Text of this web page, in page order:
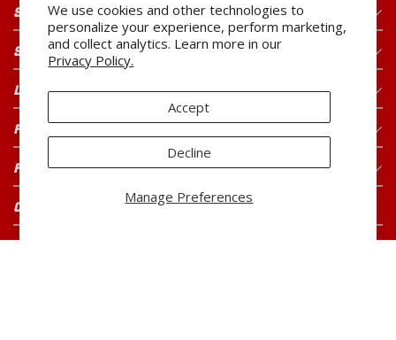
We use cookies and other technologies to
personalize your experience, perform marketing,
and collect analytics. Learn more in our
Privacy Policy.
Manage Preferences
Accept
Decline
SHOP OUR PRODUCTS
SHOP OUR BRANDS
LEGAL
FOR CONSUMERS
FOR BUYERS
CONNECT WITH US